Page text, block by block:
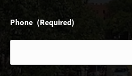
Phone (Required)